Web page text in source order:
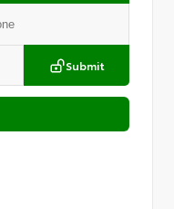
Submit